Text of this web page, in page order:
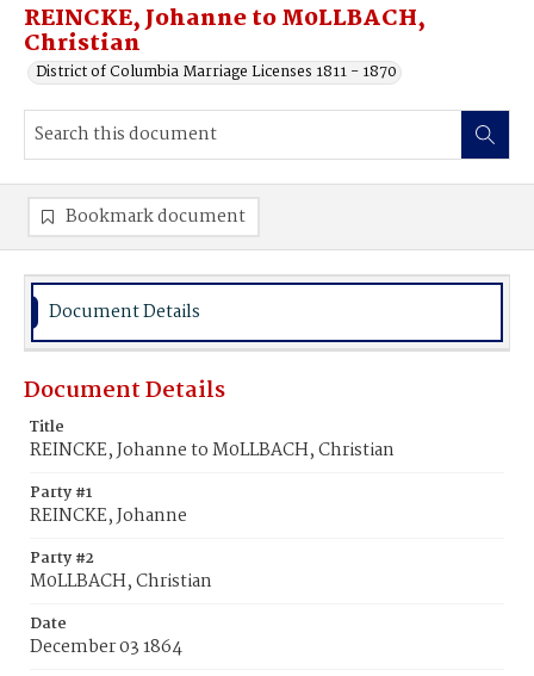
REINCKE, Johanne to M0LLBACH,
Christian
District of Columbia Marriage Licenses 1811 - 1870
Bookmark document
Document Details
Document Details
Title
REINCKE, Johanne to M0LLBACH, Christian
Party #1
REINCKE, Johanne
Party #2
M0LLBACH, Christian
Date
December 03 1864